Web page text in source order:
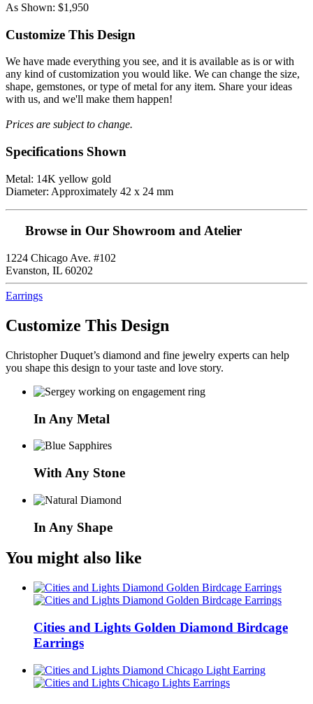
As Shown: $1,950
Customize This Design
We have made everything you see, and it is available as is or with
any kind of customization you would like. We can change the size,
shape, gemstones, or type of metal for any item. Share your ideas
with us, and we'll make them happen!
Prices are subject to change.
Specifications Shown
Metal: 14K yellow gold
Diameter: Approximately 42 x 24 mm
Browse in Our Showroom and Atelier
1224 Chicago Ave. #102
Evanston, IL 60202
Earrings
Customize This Design
Christopher Duquet’s diamond and fine jewelry experts can help
you shape this design to your taste and love story.
In Any Metal
With Any Stone
In Any Shape
You might also like
Cities and Lights Golden Diamond Birdcage
Earrings